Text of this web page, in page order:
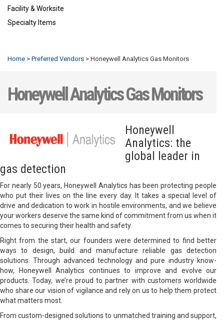
Facility & Worksite
Specialty Items
Home > Preferred Vendors > Honeywell Analytics Gas Monitors
Honeywell Analytics Gas Monitors
Honeywell
Analytics: the
global leader in
gas detection
For nearly 50 years, Honeywell Analytics has been protecting people
who put their lives on the line every day. It takes a special level of
drive and dedication to work in hostile environments, and we believe
your workers deserve the same kind of commitment from us when it
comes to securing their health and safety.
Right from the start, our founders were determined to find better
ways to design, build and manufacture reliable gas detection
solutions. Through advanced technology and pure industry know-
how, Honeywell Analytics continues to improve and evolve our
products. Today, we’re proud to partner with customers worldwide
who share our vision of vigilance and rely on us to help them protect
what matters most.
From custom-designed solutions to unmatched training and support,